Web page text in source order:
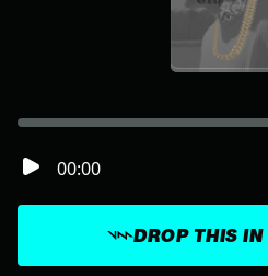
DROP THIS IN
00:00